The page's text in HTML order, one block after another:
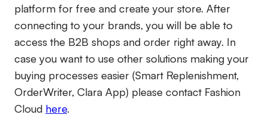
platform for free and create your store. After
connecting to your brands, you will be able to
access the B2B shops and order right away. In
case you want to use other solutions making your
buying processes easier (Smart Replenishment,
OrderWriter, Clara App) please contact Fashion
Cloud here.